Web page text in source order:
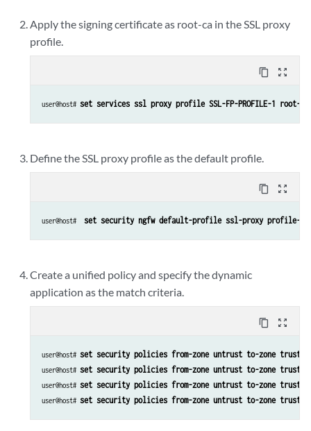
Apply the signing certificate as root-ca in the SSL proxy
profile.
content_copy zoom_out_map
user@host# set services ssl proxy profile SSL-FP-PROFILE-1 root-
Define the SSL proxy profile as the default profile.
content_copy zoom_out_map
user@host# set security ngfw default-profile ssl-proxy profile-name
Create a unified policy and specify the dynamic
application as the match criteria.
content_copy zoom_out_map
user@host# set security policies from-zone untrust to-zone trust
user@host# set security policies from-zone untrust to-zone trust
user@host# set security policies from-zone untrust to-zone trust
user@host# set security policies from-zone untrust to-zone trust